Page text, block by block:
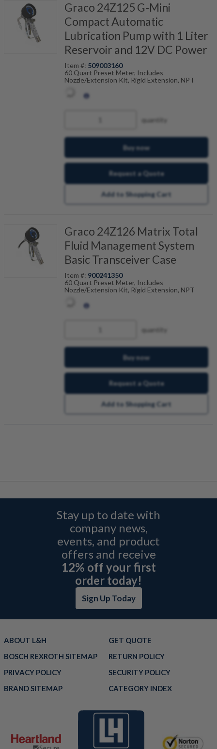
Graco 24Z125 G-Mini
Compact Automatic
Lubrication Pump with 1 Liter
Reservoir and 12V DC Power
Item #: 509003160
60 Quart Preset Meter, Includes
Nozzle/Extension Kit, Rigid Extension, NPT
quantity
Buy now
Request a Quote
Add to Shopping Cart
Graco 24Z126 Matrix Total
Fluid Management System
Basic Transceiver Case
Item #: 900241350
60 Quart Preset Meter, Includes
Nozzle/Extension Kit, Rigid Extension, NPT
quantity
Buy now
Request a Quote
Add to Shopping Cart
Stay up to date with
company news,
events, and product
offers and receive
12% off your first
order today!
Sign Up Today
ABOUT L&H
GET QUOTE
BOSCH REXROTH SITEMAP
RETURN POLICY
PRIVACY POLICY
SECURITY POLICY
BRAND SITEMAP
CATEGORY INDEX